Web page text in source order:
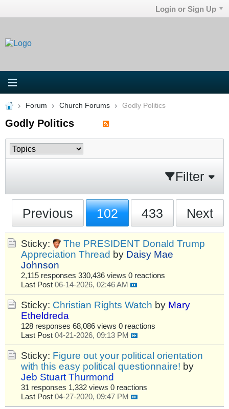
Login or Sign Up
Forum Church Forums Godly Politics
Godly Politics
Filter
Previous 102 433 Next
Sticky:
The PRESIDENT Donald Trump
Appreciation Thread by Daisy Mae
Johnson
2,115 responses 330,436 views 0 reactions
Last Post 06-14-2026, 02:46 AM
Sticky: Christian Rights Watch by Mary
Etheldreda
128 responses 68,086 views 0 reactions
Last Post 04-21-2026, 09:13 PM
Sticky: Figure out your political orientation
with this easy political questionnaire! by
Jeb Stuart Thurmond
31 responses 1,332 views 0 reactions
Last Post 04-27-2020, 09:47 PM